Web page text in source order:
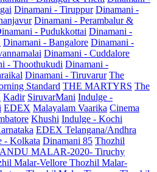
Dinamani - Tiruppur Dinamani -
Dinamani - Perambalur &
- Pudukkottai Dinamani -
Dinamani - Bangalore Dinamani -
Dinamani - Cuddalore
- Thoothukudi Dinamani -
Dinamani - Tiruvarur The
Standard THE MARTYRS The
Kadir SiruvarMani Indulge -
EDEX Malayalam Vaarika Cinema
Khushi Indulge - Kochi
EDEX Telangana/Andhra
- Kolkata Dinamani 85 Thozhil
MALAR-2020- Tiruchy
Malar-Vellore Thozhil Malar-